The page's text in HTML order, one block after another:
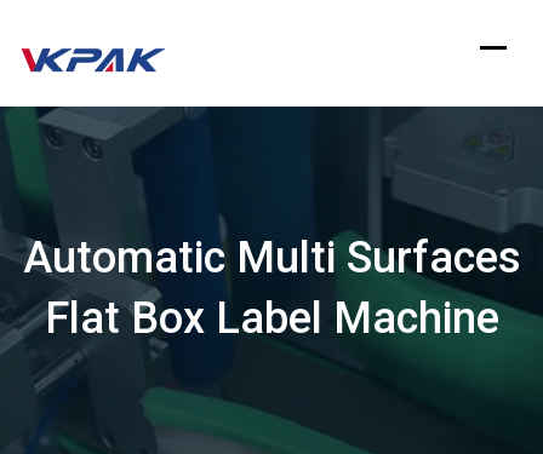
Automatic Multi Surfaces
Flat Box Label Machine